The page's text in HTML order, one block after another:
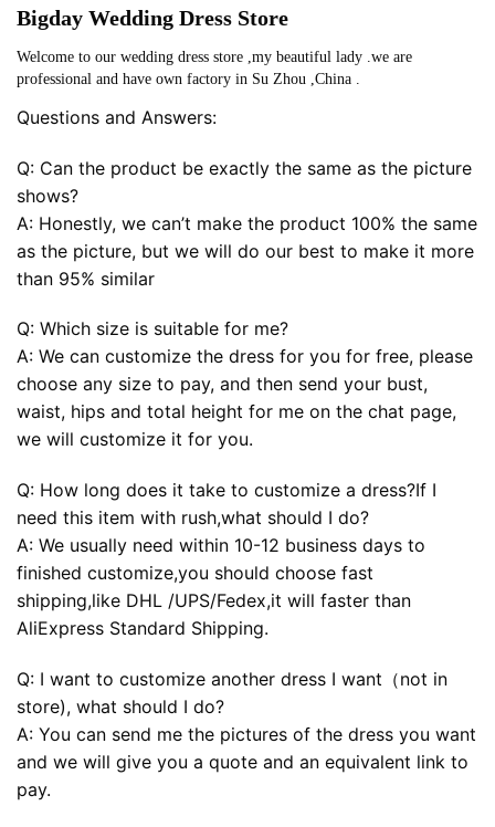
Bigday Wedding Dress Store
Welcome to our wedding dress store ,my beautiful lady .we are
professional and have own factory in Su Zhou ,China .
Questions and Answers:
Q: Can the product be exactly the same as the picture
shows?
A: Honestly, we can’t make the product 100% the same
as the picture, but we will do our best to make it more
than 95% similar
Q: Which size is suitable for me?
A: We can customize the dress for you for free, please
choose any size to pay, and then send your bust,
waist, hips and total height for me on the chat page,
we will customize it for you.
Q: How long does it take to customize a dress?If I
need this item with rush,what should I do?
A: We usually need within 10-12 business days to
finished customize,you should choose fast
shipping,like DHL /UPS/Fedex,it will faster than
AliExpress Standard Shipping.
Q: I want to customize another dress I want（not in
store), what should I do?
A: You can send me the pictures of the dress you want
and we will give you a quote and an equivalent link to
pay.